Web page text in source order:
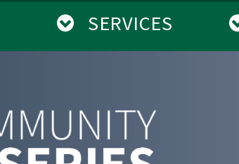
SERVICES